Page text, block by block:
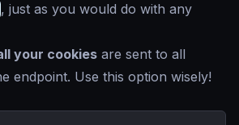
, just as you would do with any
your cookies are sent to all
endpoint. Use this option wisely!